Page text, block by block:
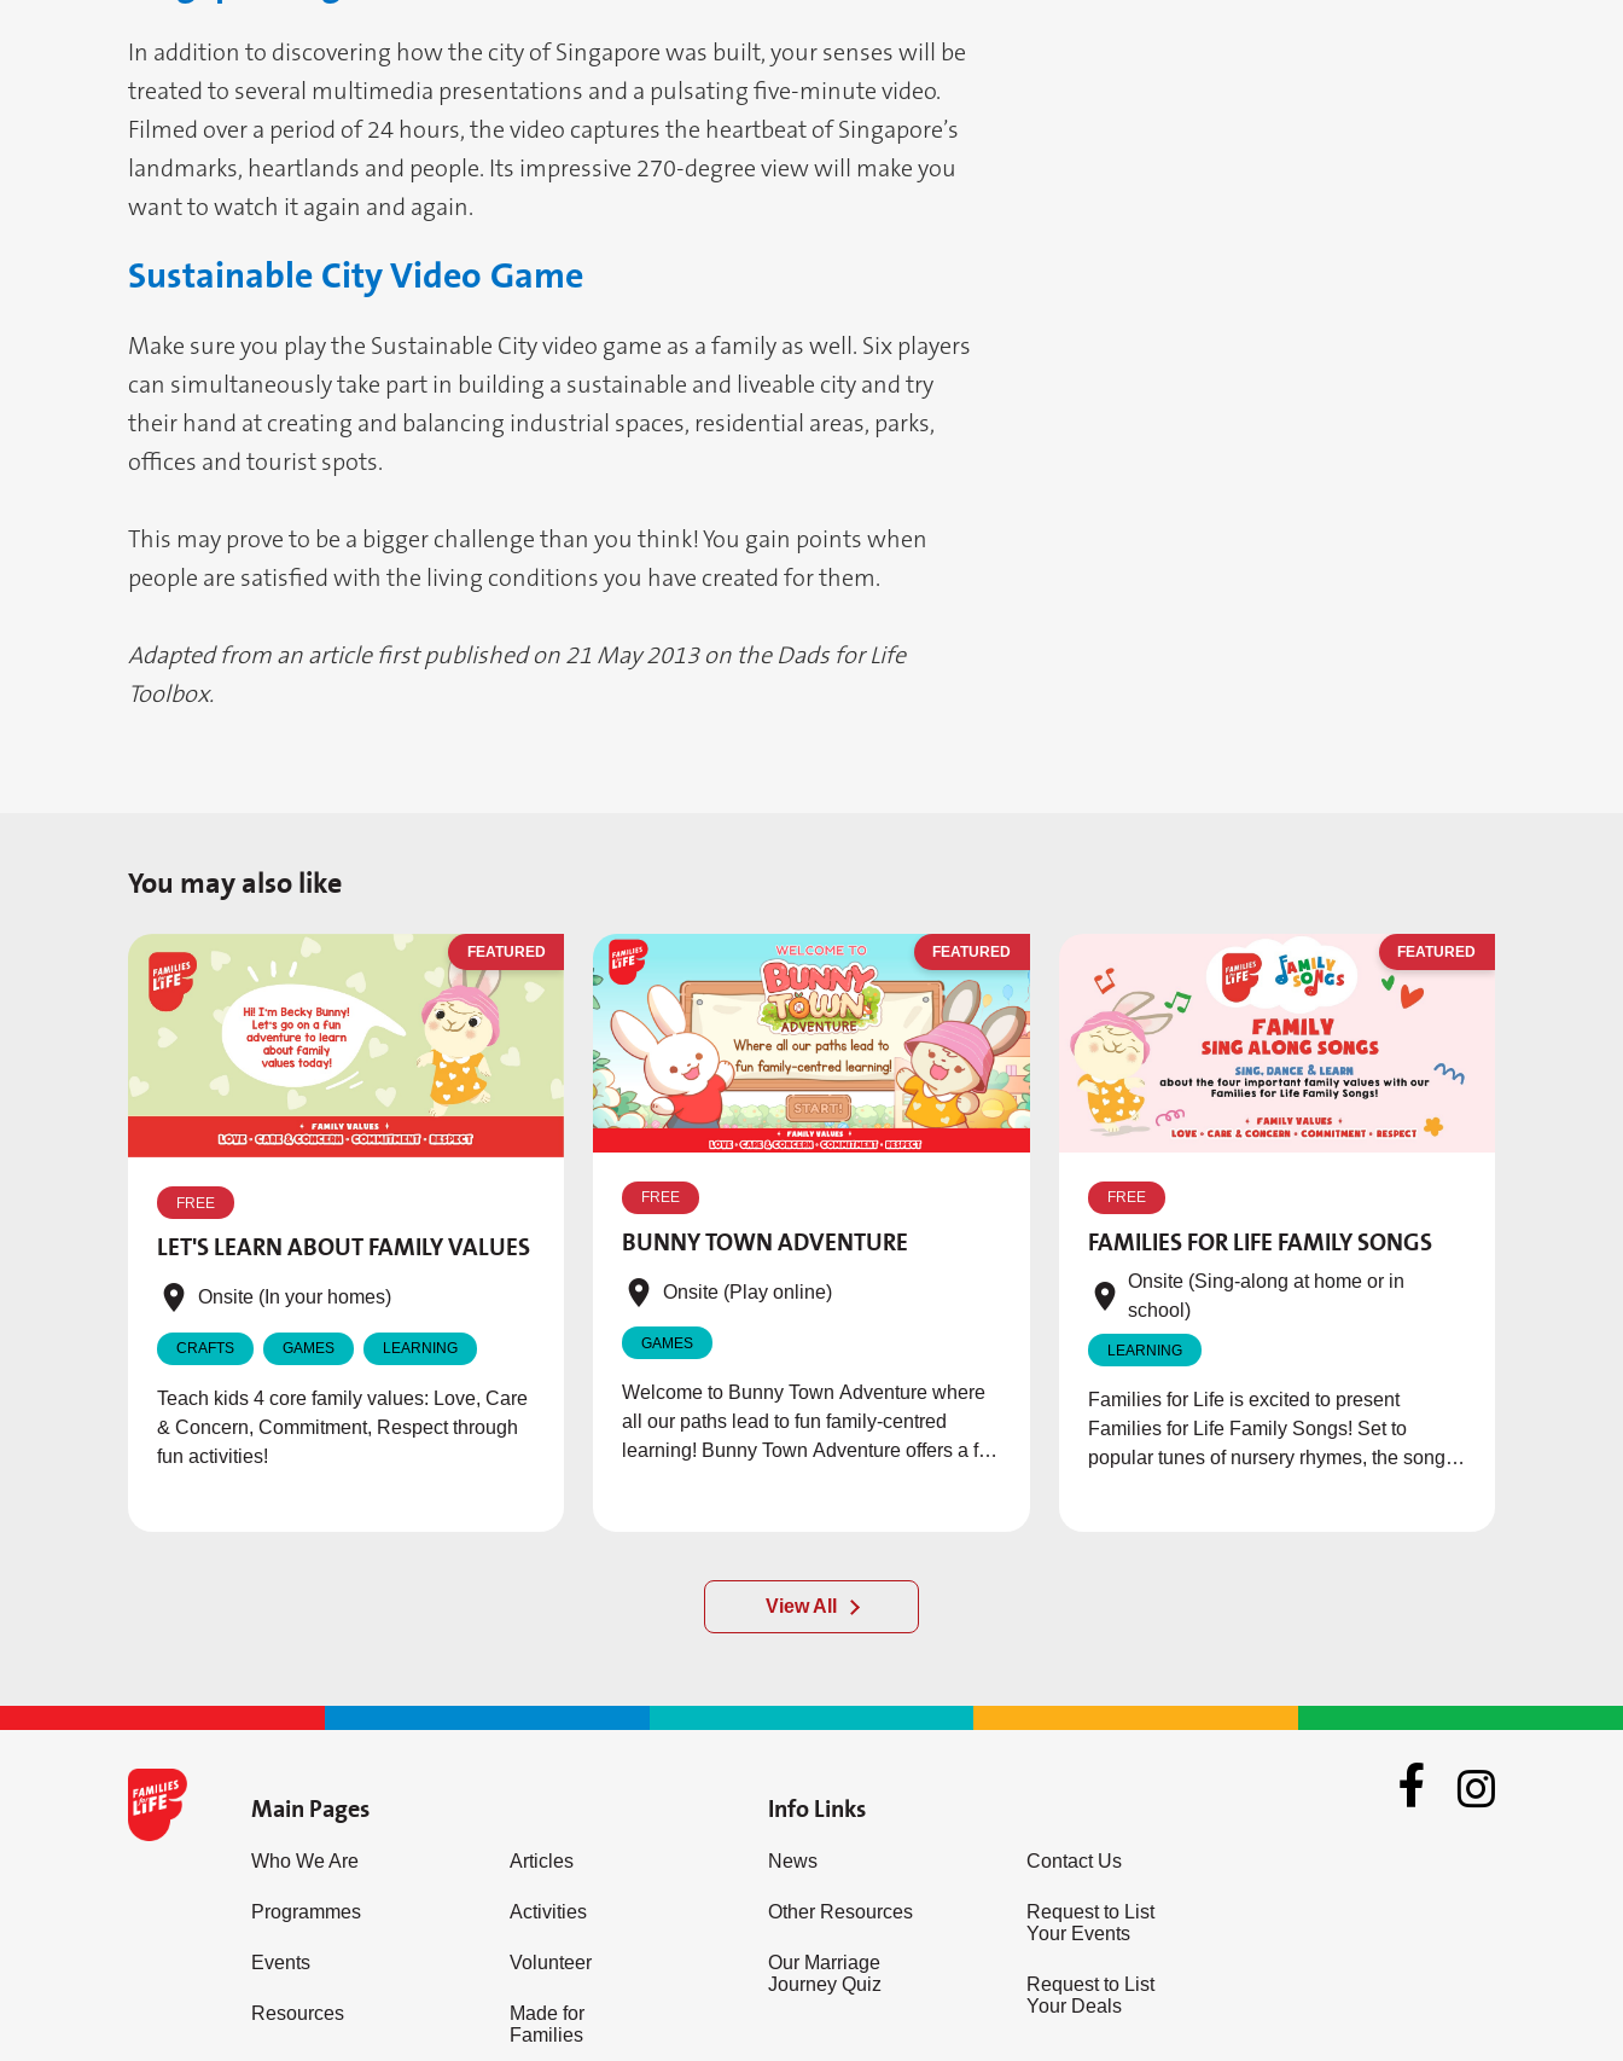
In addition to discovering how the city of Singapore was built, your senses will be
treated to several multimedia presentations and a pulsating five-minute video.
Filmed over a period of 24 hours, the video captures the heartbeat of Singapore’s
landmarks, heartlands and people. Its impressive 270-degree view will make you
want to watch it again and again.
Sustainable City Video Game
Make sure you play the Sustainable City video game as a family as well. Six players
can simultaneously take part in building a sustainable and liveable city and try
their hand at creating and balancing industrial spaces, residential areas, parks,
offices and tourist spots.
This may prove to be a bigger challenge than you think! You gain points when
people are satisfied with the living conditions you have created for them.
Adapted from an article first published on 21 May 2013 on the Dads for Life
Toolbox.
You may also like
FEATURED
FREE
LET'S LEARN ABOUT FAMILY VALUES
Onsite (In your homes)
CRAFTS GAMES LEARNING
Teach kids 4 core family values: Love, Care
& Concern, Commitment, Respect through
fun activities!
FEATURED
FREE
BUNNY TOWN ADVENTURE
Onsite (Play online)
GAMES
Welcome to Bunny Town Adventure where
all our paths lead to fun family-centred
learning! Bunny Town Adventure offers a fun
FEATURED
FREE
FAMILIES FOR LIFE FAMILY SONGS
Onsite (Sing-along at home or in
school)
LEARNING
Families for Life is excited to present
Families for Life Family Songs! Set to
popular tunes of nursery rhymes, the songs
View All
Main Pages
Who We Are
Programmes
Events
Resources
Articles
Activities
Volunteer
Made for
Families
Info Links
News
Other Resources
Our Marriage
Journey Quiz
Contact Us
Request to List
Your Events
Request to List
Your Deals